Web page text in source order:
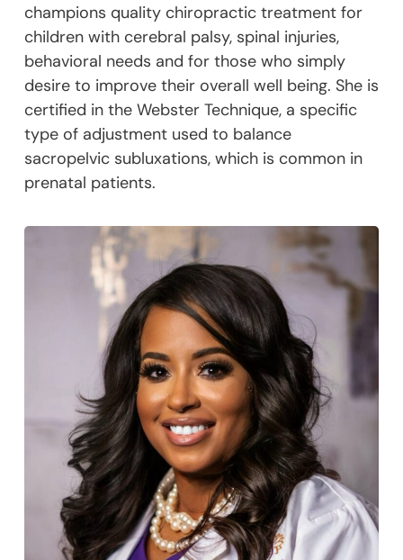
champions quality chiropractic treatment for
children with cerebral palsy, spinal injuries,
behavioral needs and for those who simply
desire to improve their overall well being. She is
certified in the Webster Technique, a specific
type of adjustment used to balance
sacropelvic subluxations, which is common in
prenatal patients.